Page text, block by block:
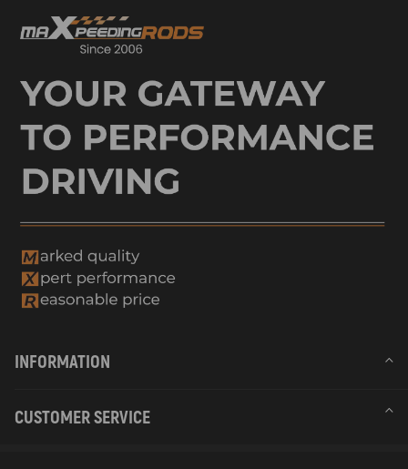
INFORMATION
CUSTOMER SERVICE